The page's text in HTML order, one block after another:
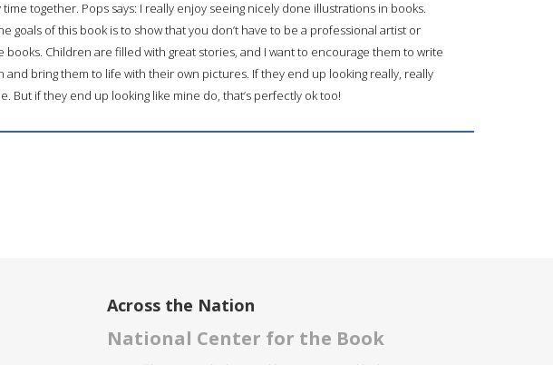
together. Pops says: I really enjoy seeing nicely done illustrations in books.
goals of this book is to show that you don’t have to be a professional artist or
books. Children are filled with great stories, and I want to encourage them to write
and bring them to life with their own pictures. If they end up looking really, really
But if they end up looking like mine do, that’s perfectly ok too!
Across the Nation
National Center for the Book